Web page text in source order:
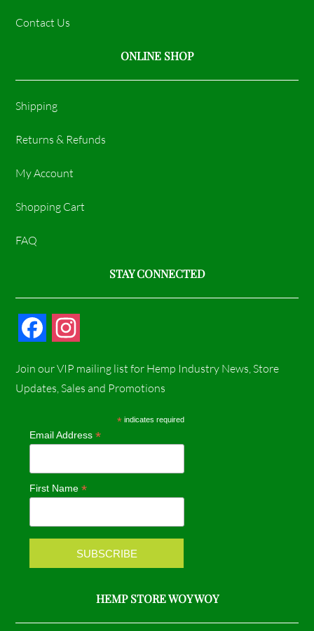
Contact Us
ONLINE SHOP
Shipping
Returns & Refunds
My Account
Shopping Cart
FAQ
STAY CONNECTED
c
b
o
k
s
a
r
a
m
Join our VIP mailing list for Hemp Industry News, Store
Updates, Sales and Promotions
* indicates required
Email Address*
First Name*
HEMP STORE WOY WOY